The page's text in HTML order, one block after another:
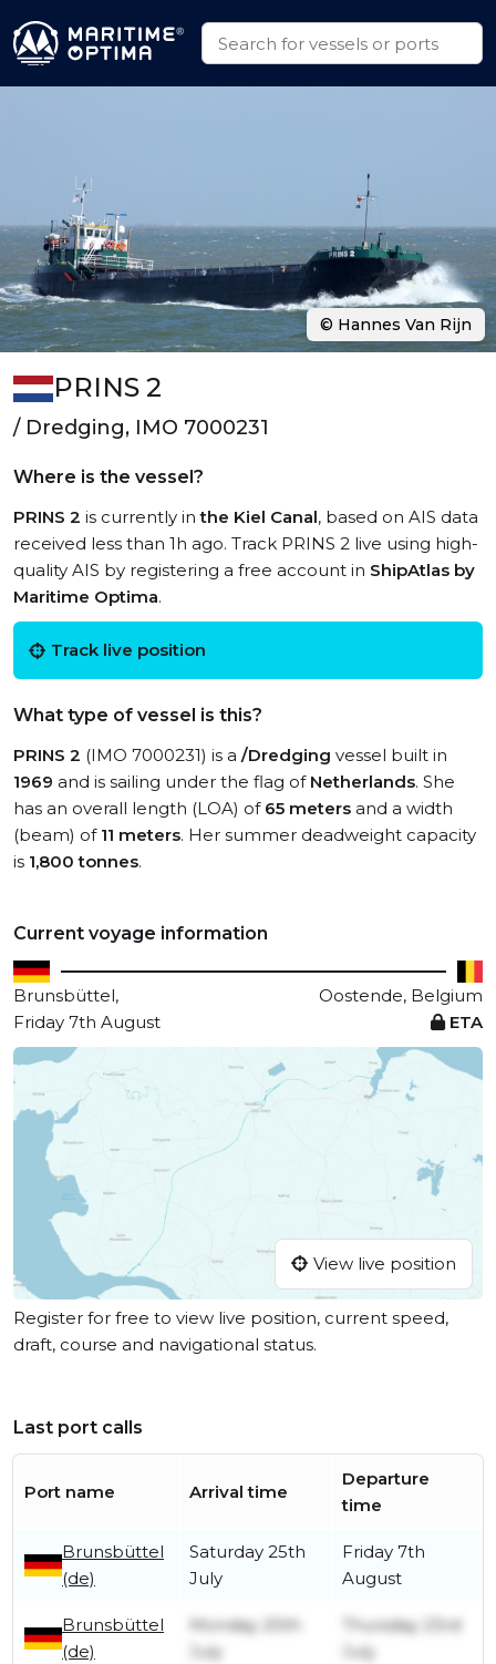
PRINS 2
/ Dredging, IMO 7000231
Where is the vessel?
PRINS 2 is currently inthe Kiel Canal, based on AIS data
received less than 1h ago. Track PRINS 2 live using high-
quality AIS by registering a free account in ShipAtlas by
Maritime Optima.
Track live position
What type of vessel is this?
PRINS 2 (IMO 7000231) is a /Dredging vessel built in
1969 and is sailing under the flag of Netherlands. She
has an overall length (LOA) of 65 meters and a width
(beam) of 11 meters. Her summer deadweight capacity
is 1,800 tonnes.
Current voyage information
Brunsbüttel,
Oostende, Belgium
Friday 7th August
ETA
View live position
Register for free to view live position, current speed,
draft, course and navigational status.
Last port calls
Port name Arrival time
Departure
time
Brunsbüttel
(de)
Saturday 25th
July
Friday 7th
August
Brunsbüttel
(de)
Monday 20th
July
Thursday 23rd
July
© Hannes Van Rijn